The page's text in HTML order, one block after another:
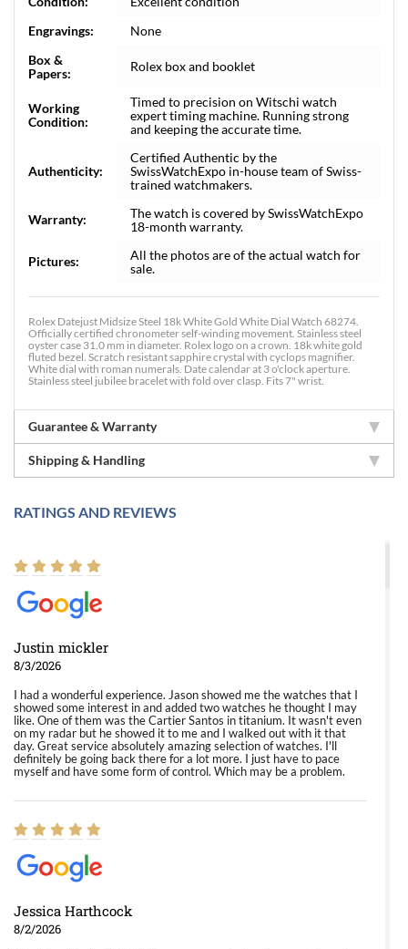
Engravings:
None
Box &
Papers:
Rolex box and booklet
Working
Condition:
Timed to precision on Witschi watch
expert timing machine. Running strong
and keeping the accurate time.
Authenticity:
Certified Authentic by the
SwissWatchExpo in-house team of Swiss-
trained watchmakers.
Warranty:
The watch is covered by SwissWatchExpo
18-month warranty.
Pictures:
All the photos are of the actual watch for
sale.
Rolex Datejust Midsize Steel 18k White Gold White Dial Watch 68274.
Officially certified chronometer self-winding movement. Stainless steel
oyster case 31.0 mm in diameter. Rolex logo on a crown. 18k white gold
fluted bezel. Scratch resistant sapphire crystal with cyclops magnifier.
White dial with roman numerals. Date calendar at 3 o'clock aperture.
Stainless steel jubilee bracelet with fold over clasp. Fits 7" wrist.
Guarantee & Warranty
Shipping & Handling
RATINGS AND REVIEWS
Justin mickler
8/3/2026
I had a wonderful experience. Jason showed me the watches that I
showed some interest in and added two watches he thought I may
like. One of them was the Cartier Santos in titanium. It wasn't even
on my radar but he showed it to me and I walked out with it that
day. Great service absolutely amazing selection of watches. I'll
definitely be going back there for a lot more. I just have to pace
myself and have some form of control. Which may be a problem.
Jessica Harthcock
8/2/2026